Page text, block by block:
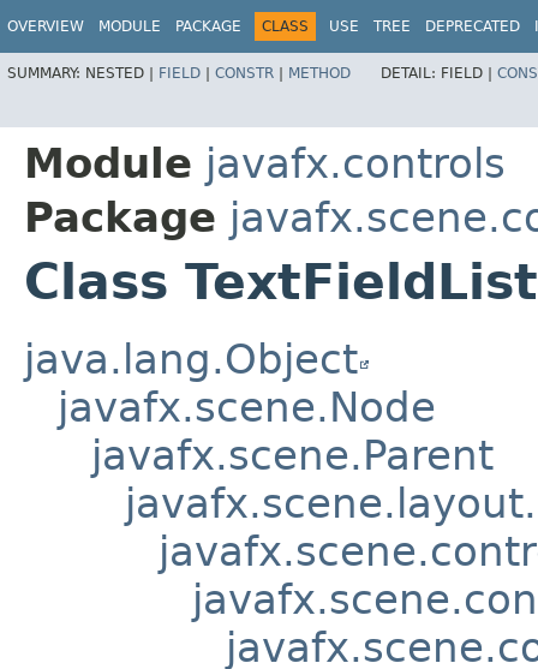
OVERVIEW MODULE PACKAGE CLASS USE TREE DEPRECATED
SUMMARY: NESTED | FIELD | CONSTR | METHOD DETAIL: FIELD |
Module javafx.controls
Package
Class
java.lang.Object
javafx.scene.Node
javafx.scene.Parent